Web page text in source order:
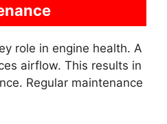
role in engine health. A
airflow. This results in
Regular maintenance